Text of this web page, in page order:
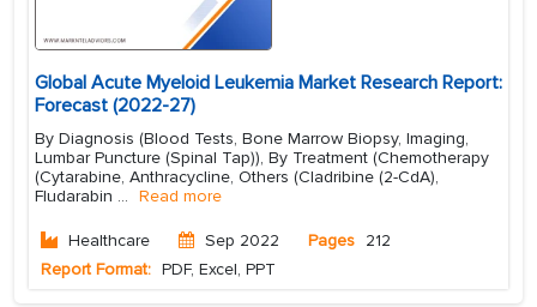
Global Acute Myeloid Leukemia Market Research Report:
Forecast (2022-27)
By Diagnosis (Blood Tests, Bone Marrow Biopsy, Imaging,
Lumbar Puncture (Spinal Tap)), By Treatment (Chemotherapy
(Cytarabine, Anthracycline, Others (Cladribine (2-CdA),
Fludarabin ... Read more
Healthcare Sep 2022 Pages 212
Report Format: PDF, Excel, PPT